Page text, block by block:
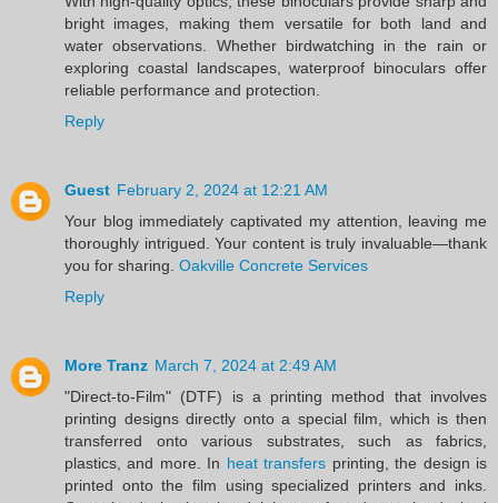
bright images, making them versatile for both land and
water observations. Whether birdwatching in the rain or
exploring coastal landscapes, waterproof binoculars offer
reliable performance and protection.
Reply
Guest February 2, 2024 at 12:21 AM
Your blog immediately captivated my attention, leaving me
thoroughly intrigued. Your content is truly invaluable—thank
you for sharing. Oakville Concrete Services
Reply
More Tranz March 7, 2024 at 2:49 AM
"Direct-to-Film" (DTF) is a printing method that involves
printing designs directly onto a special film, which is then
transferred onto various substrates, such as fabrics,
plastics, and more. In heat transfers printing, the design is
printed onto the film using specialized printers and inks.